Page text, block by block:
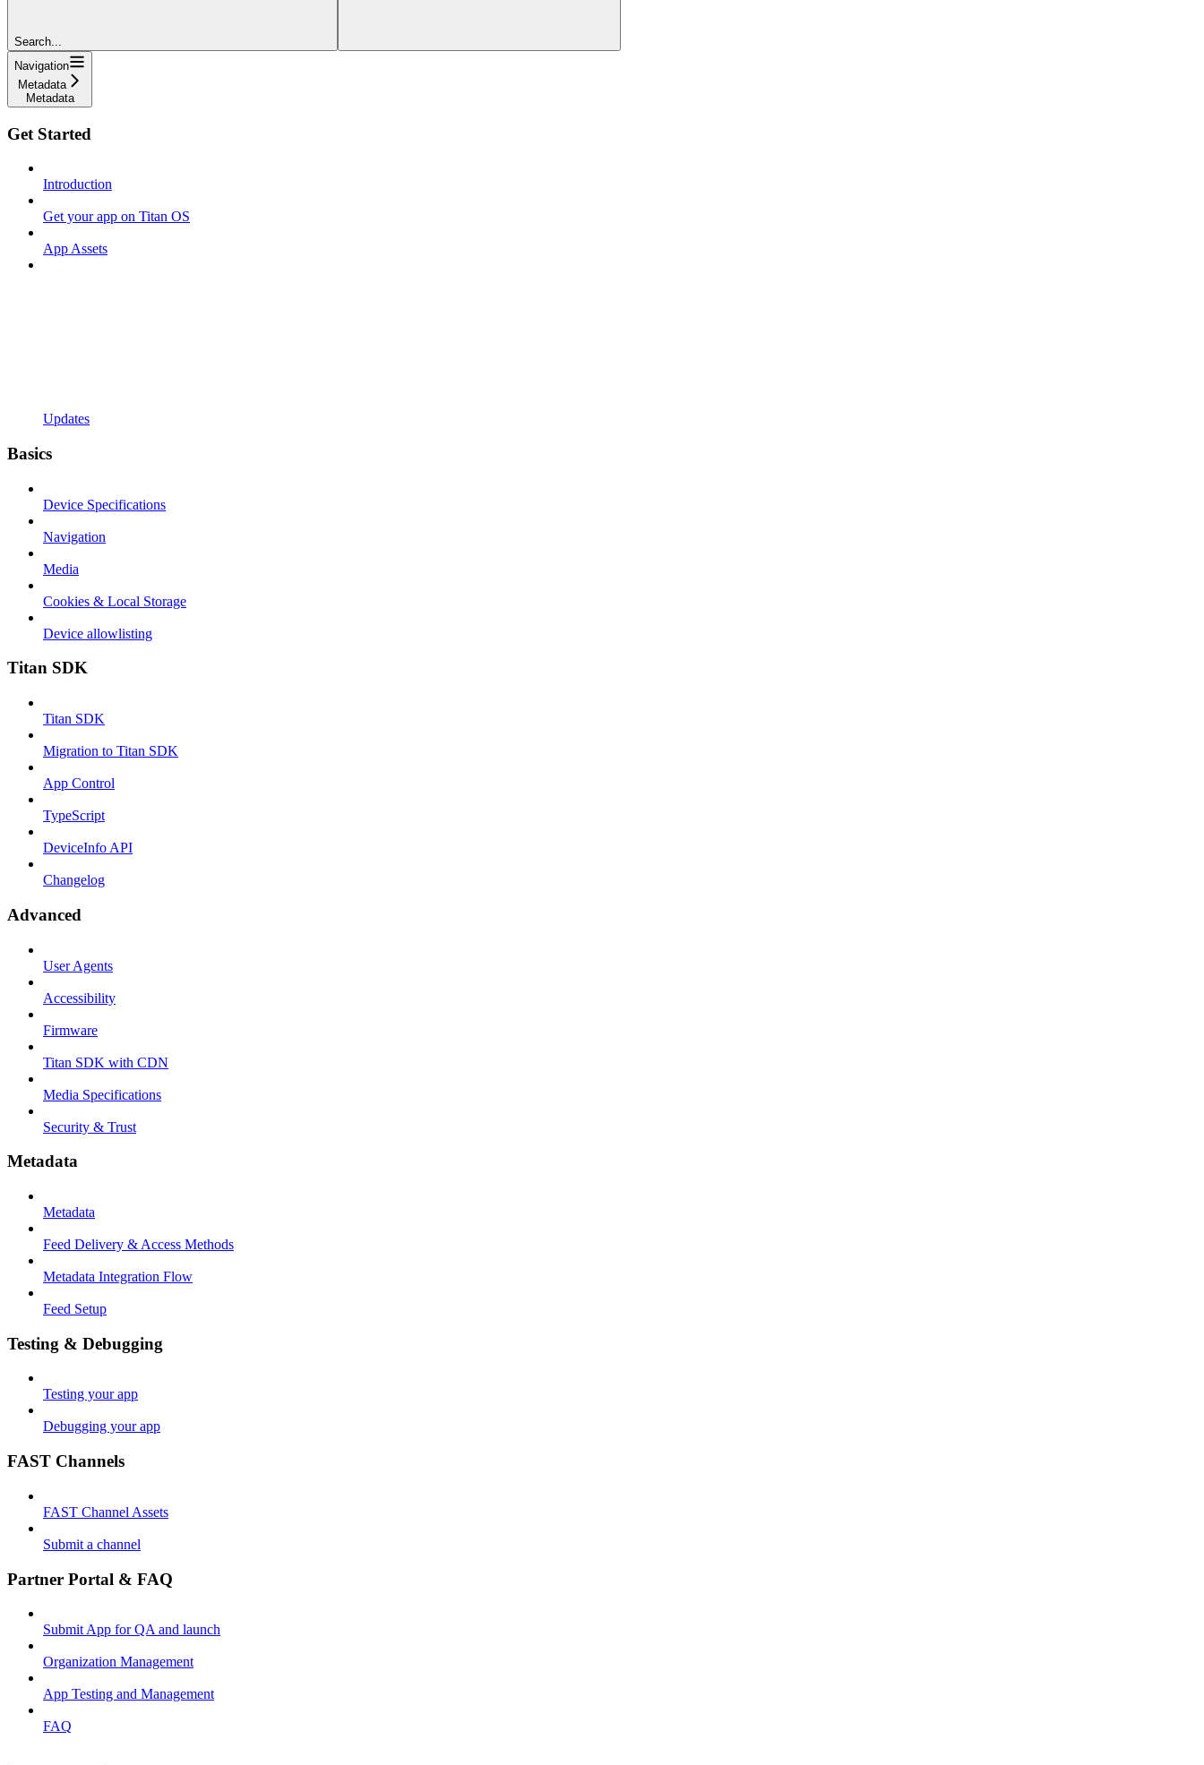
Search...
Navigation
Metadata
Metadata
Get Started
Introduction
Get your app on Titan OS
App Assets
Updates
Basics
Device Specifications
Navigation
Media
Cookies & Local Storage
Device allowlisting
Titan SDK
Titan SDK
Migration to Titan SDK
App Control
TypeScript
DeviceInfo API
Changelog
Advanced
User Agents
Accessibility
Firmware
Titan SDK with CDN
Media Specifications
Security & Trust
Metadata
Metadata
Feed Delivery & Access Methods
Metadata Integration Flow
Feed Setup
Testing & Debugging
Testing your app
Debugging your app
FAST Channels
FAST Channel Assets
Submit a channel
Partner Portal & FAQ
Submit App for QA and launch
Organization Management
App Testing and Management
FAQ